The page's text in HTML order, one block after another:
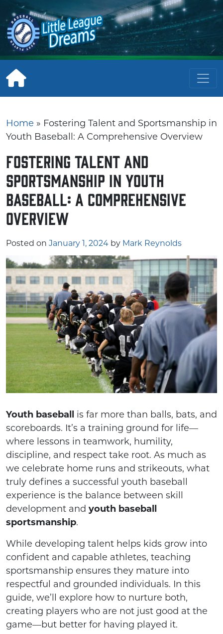
to
content
Home » Fostering Talent and Sportsmanship in
Youth Baseball: A Comprehensive Overview
Fostering Talent and
Sportsmanship in Youth
Baseball: A Comprehensive
Overview
Posted on January 1, 2024 by Mark Reynolds
Youth baseball
is far more than balls, bats, and
scoreboards. It’s a training ground for life—
where lessons in teamwork, humility,
discipline, and respect take root. As much as
we celebrate home runs and strikeouts, what
truly defines a successful youth baseball
experience is the balance between skill
development and youth baseball
sportsmanship.
While developing talent helps kids grow into
confident and capable athletes, teaching
sportsmanship ensures they mature into
respectful and grounded individuals. In this
guide, we’ll explore how to nurture both,
creating players who are not just good at the
game—but better for having played it.